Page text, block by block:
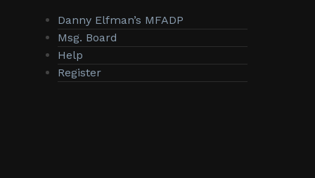
Danny Elfman’s MFADP
Msg. Board
Help
Register